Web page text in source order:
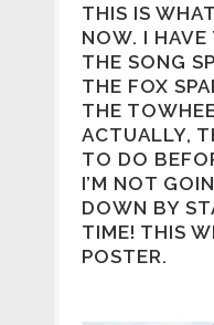
THIS IS
NOW. I HAVE
THE SONG
THE FOX
THE
ACTUALLY,
TO DO
I’M NOT
DOWN BY
TIME! THIS
POSTER.